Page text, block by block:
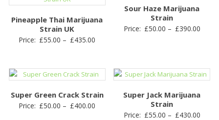
Pineapple Thai Marijuana
Strain UK
Price: £55.00 – £435.00
through
Sour Haze Marijuana
Strain
Price: £50.00 – £390.00Price
Super Green Crack Strain
Price: £50.00 – £400.00
Super Jack Marijuana
Strain
Price: £55.00 – £430.00Price